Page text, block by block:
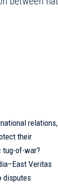
relations,
their
tug-of-war?
Veritas
disputes